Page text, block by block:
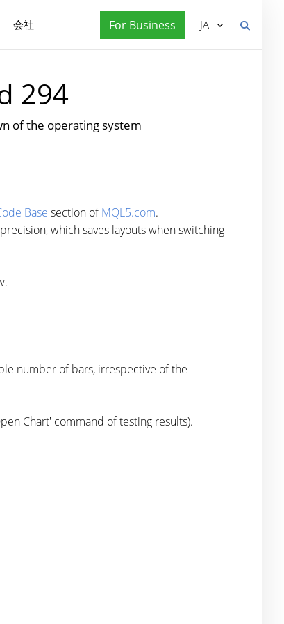
会社 For Business JA
294
of the operating system
Base section ofMQL5.com.
which saves layouts when switching
number of bars, irrespective of the
Chart' command of testing results).